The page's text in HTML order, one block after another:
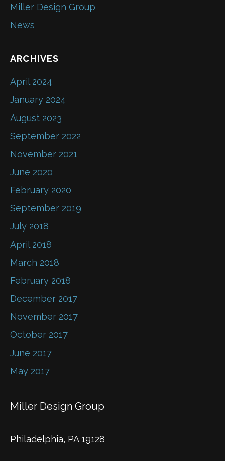
Miller Design Group
News
ARCHIVES
April 2024
January 2024
August 2023
September 2022
November 2021
June 2020
February 2020
September 2019
July 2018
April 2018
March 2018
February 2018
December 2017
November 2017
October 2017
June 2017
May 2017
Miller Design Group
Philadelphia, PA 19128